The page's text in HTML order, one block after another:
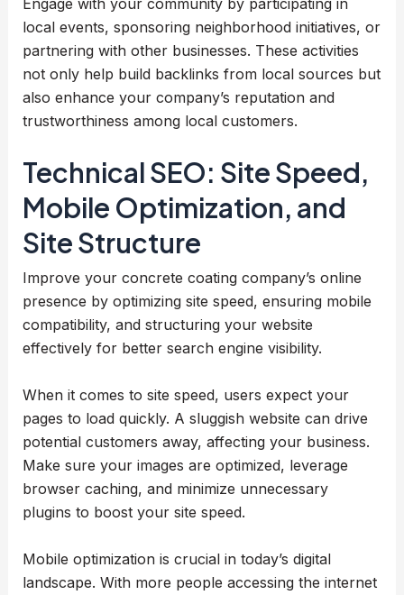
local events, sponsoring neighborhood initiatives, or
partnering with other businesses. These activities
not only help build backlinks from local sources but
also enhance your company’s reputation and
trustworthiness among local customers.
Technical SEO: Site Speed,
Mobile Optimization, and
Site Structure
Improve your concrete coating company’s online
presence by optimizing site speed, ensuring mobile
compatibility, and structuring your website
effectively for better search engine visibility.
When it comes to site speed, users expect your
pages to load quickly. A sluggish website can drive
potential customers away, affecting your business.
Make sure your images are optimized, leverage
browser caching, and minimize unnecessary
plugins to boost your site speed.
Mobile optimization is crucial in today’s digital
landscape. With more people accessing the internet